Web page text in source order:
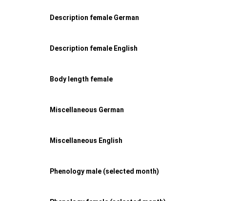
Description female German
Description female English
Body length female
Miscellaneous German
Miscellaneous English
Phenology male (selected month)